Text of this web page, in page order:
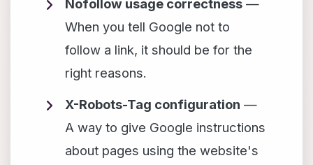
Nofollow usage correctness —
When you tell Google not to
follow a link, it should be for the
right reasons.
X-Robots-Tag configuration —
A way to give Google instructions
about pages using the website's